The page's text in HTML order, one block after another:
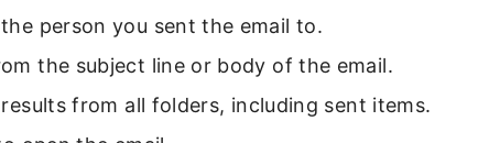
person you sent the email to.
the subject line or body of the email.
from all folders, including sent items.